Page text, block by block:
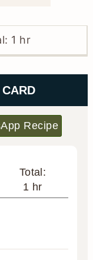
1 hour
hr
Recipe
Total:
1 hour
hr